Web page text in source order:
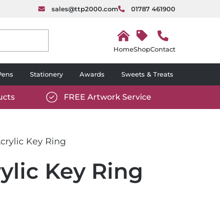
sales@ttp2000.com 01787 461900
H
m
ShopContact
Stationery Awards Sweets & Treats
wp-
https://www.ttp2000.com/wp-
white.svg
FREE Artwork Service
Key Ring
Key Ring